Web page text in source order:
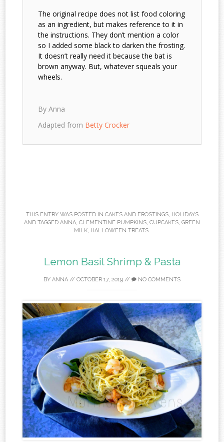
The original recipe does not list food coloring
as an ingredient, but makes reference to it in
the instructions. They don’t mention a color
so I added some black to darken the frosting.
It doesn’t really need it because the bat is
brown anyway. But, whatever squeals your
wheels.
By Anna
Adapted from Betty Crocker
THIS ENTRY WAS POSTED IN CAKES AND FROSTINGS, HOLIDAYS
AND TAGGED ANNA, CLEMENTINE PUMPKINS, CUPCAKES, GREEN
MILK, HALLOWEEN TREATS.
Lemon Basil Shrimp & Pasta
BY ANNA // OCTOBER 17, 2019 // NO COMMENTS